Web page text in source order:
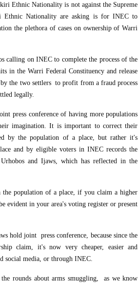
Ethnic Nationality is not against the Supreme
Ethnic Nationality are asking is for INEC to
the plethora of cases on ownership of Warri
calling on INEC to complete the process of the
in the Warri Federal Constituency and release
the two settlers to profit from a fraud process
legally.
press conference of having more populations
imagination. It is important to correct their
by the population of a place, but rather it's
and by eligible voters in INEC records the
and Ijaws, which has reflected in the
the population of a place, if you claim a higher
evident in your area's voting register or present
hold joint press conference, because since the
claim, it's now very cheaper, easier and
social media, or through INEC.
rounds about arms smuggling, as we know